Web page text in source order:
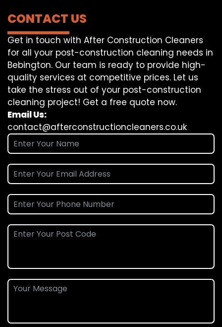
CONTACT US
Get in touch with After Construction Cleaners
for all your post-construction cleaning needs in
Bebington. Our team is ready to provide high-
quality services at competitive prices. Let us
take the stress out of your post-construction
cleaning project! Get a free quote now.
Email Us:
contact@afterconstructioncleaners.co.uk